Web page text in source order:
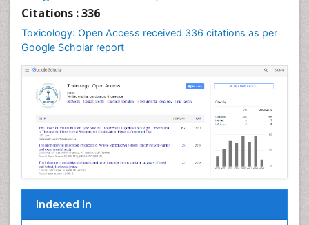
Citations : 336
Toxicology: Open Access received 336 citations as per
Google Scholar report
Indexed In